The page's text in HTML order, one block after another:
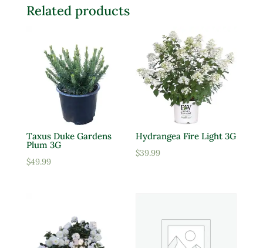
Related products
Taxus Duke Gardens
Plum 3G
$49.99
Hydrangea Fire Light 3G
$39.99